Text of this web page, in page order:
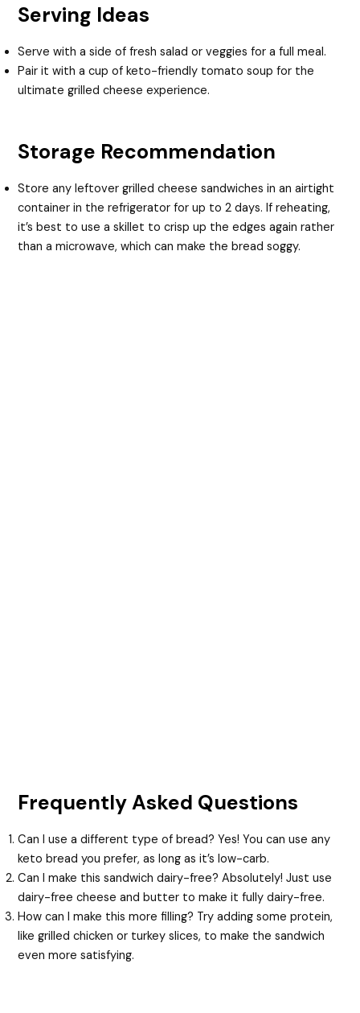
Serving Ideas
Serve with a side of fresh salad or veggies for a full meal.
Pair it with a cup of keto-friendly tomato soup for the
ultimate grilled cheese experience.
Storage Recommendation
Store any leftover grilled cheese sandwiches in an airtight
container in the refrigerator for up to 2 days. If reheating,
it’s best to use a skillet to crisp up the edges again rather
than a microwave, which can make the bread soggy.
Frequently Asked Questions
Can I use a different type of bread? Yes! You can use any
keto bread you prefer, as long as it’s low-carb.
Can I make this sandwich dairy-free? Absolutely! Just use
dairy-free cheese and butter to make it fully dairy-free.
How can I make this more filling? Try adding some protein,
like grilled chicken or turkey slices, to make the sandwich
even more satisfying.